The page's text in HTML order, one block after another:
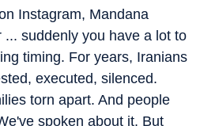
Instagram, Mandana
... suddenly you have a lot to
timing. For years, Iranians
executed, silenced.
torn apart. And people
spoken about it. But